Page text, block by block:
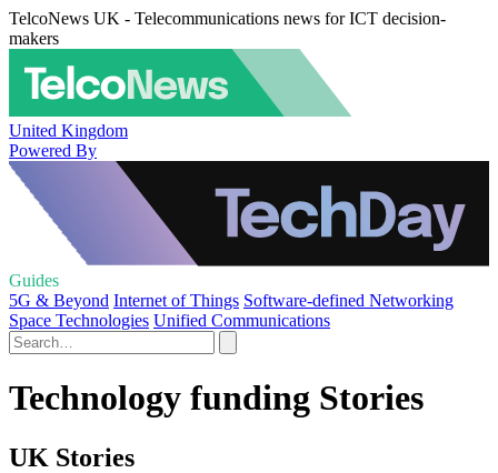
TelcoNews UK - Telecommunications news for ICT decision-
makers
United Kingdom
Powered By
Guides
5G & Beyond Internet of Things Software-defined Networking
Space Technologies Unified Communications
Technology funding Stories
UK Stories